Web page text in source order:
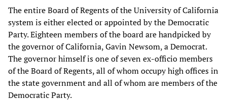
The entire Board of Regents of the University of California
system is either elected or appointed by the Democratic
Party. Eighteen members of the board are handpicked by
the governor of California, Gavin Newsom, a Democrat.
The governor himself is one of seven ex-officio members
of the Board of Regents, all of whom occupy high offices in
the state government and all of whom are members of the
Democratic Party.